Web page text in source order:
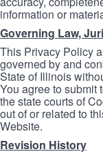
information or
Governing Law,
This Privacy Policy
governed by and
State of Illinois
You agree to submit
the state courts of
out of or related to
Website.
Revision History